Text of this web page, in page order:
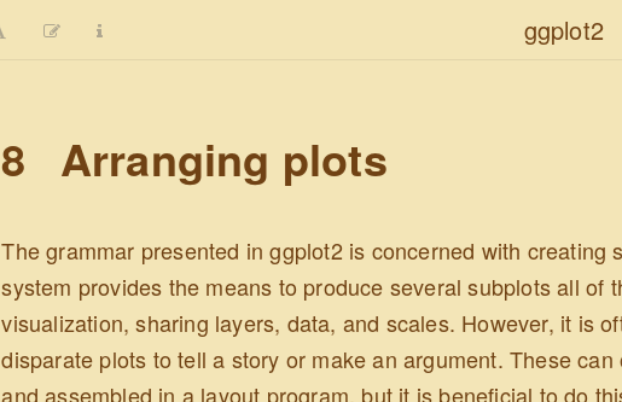
ggplot2
8 Arranging plots
The grammar presented in ggplot2 is concerned with creating
system provides the means to produce several subplots all of
visualization, sharing layers, data, and scales. However, it is
disparate plots to tell a story or make an argument. These
and assembled in a layout program, but it is beneficial to do